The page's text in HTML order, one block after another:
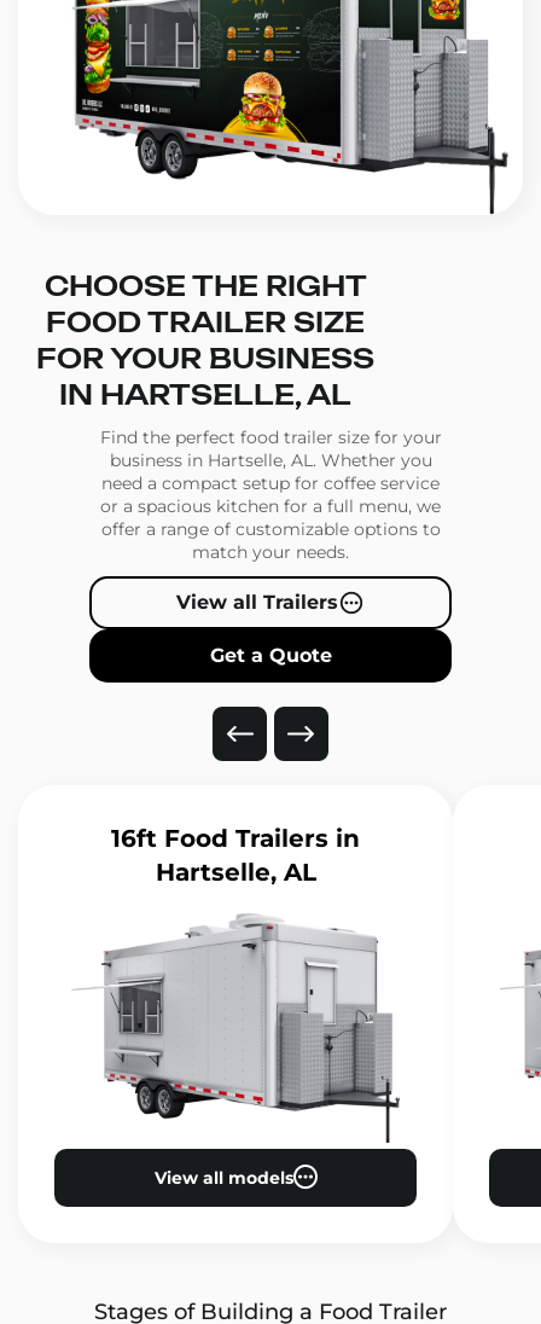
CHOOSE THE RIGHT
FOOD TRAILER SIZE
FOR YOUR BUSINESS
IN HARTSELLE, AL
Find the perfect food trailer size for your
business in Hartselle, AL. Whether you
need a compact setup for coffee service
or a spacious kitchen for a full menu, we
offer a range of customizable options to
match your needs.
View all Trailers
Get a Quote
16ft Food Trailers in
Hartselle, AL
View all models
Stages of Building a Food Trailer